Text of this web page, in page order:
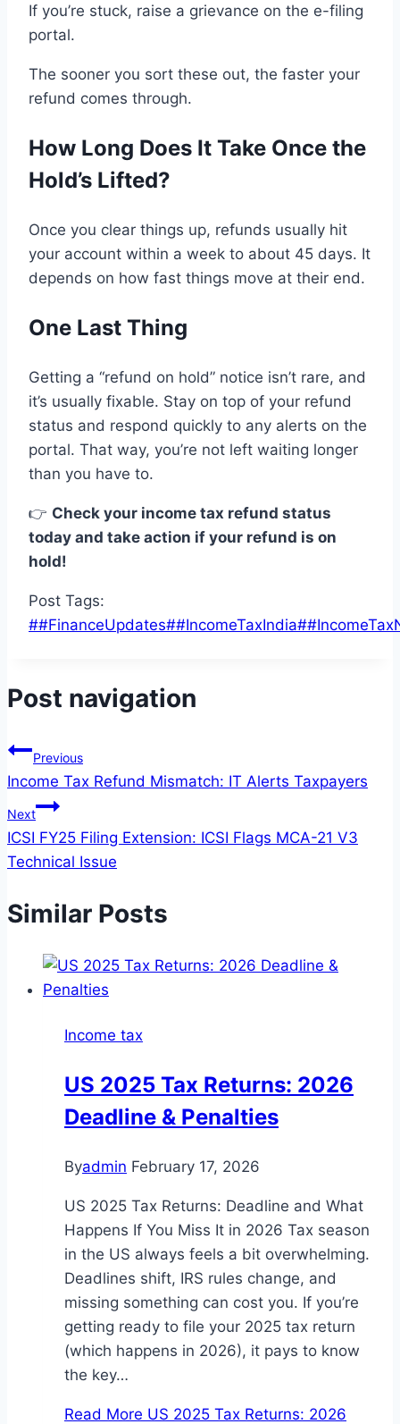
If you’re stuck, raise a grievance on the e-filing
portal.
The sooner you sort these out, the faster your
refund comes through.
How Long Does It Take Once the
Hold’s Lifted?
Once you clear things up, refunds usually hit
your account within a week to about 45 days. It
depends on how fast things move at their end.
One Last Thing
Getting a “refund on hold” notice isn’t rare, and
it’s usually fixable. Stay on top of your refund
status and respond quickly to any alerts on the
portal. That way, you’re not left waiting longer
than you have to.
👉 Check your income tax refund status
today and take action if your refund is on
hold!
Post Tags:
##FinanceUpdates##IncomeTaxIndia#
Post navigation
Previous
Income Tax Refund Mismatch: IT Alerts Taxpayers
Next
ICSI FY25 Filing Extension: ICSI Flags MCA-21 V3
Technical Issue
Similar Posts
Income tax
US 2025 Tax Returns: 2026
Deadline & Penalties
Byadmin February 17, 2026
US 2025 Tax Returns: Deadline and What
Happens If You Miss It in 2026 Tax season
in the US always feels a bit overwhelming.
Deadlines shift, IRS rules change, and
missing something can cost you. If you’re
getting ready to file your 2025 tax return
(which happens in 2026), it pays to know
the key…
Read More US 2025 Tax Returns: 2026